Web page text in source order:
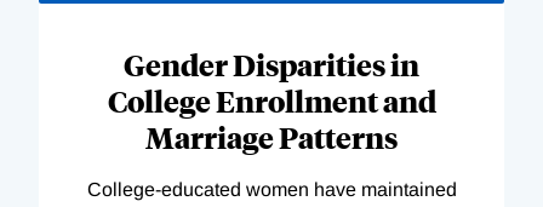
Gender Disparities in
College Enrollment and
Marriage Patterns
College-educated women have maintained